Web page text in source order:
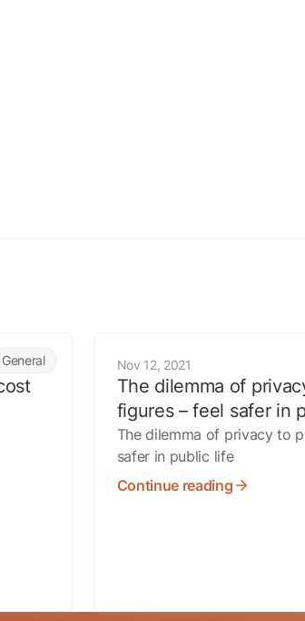
General Nov 12, 2021
The dilemma of
figures – feel safer in
The dilemma of privacy to
safer in public life
Continue reading